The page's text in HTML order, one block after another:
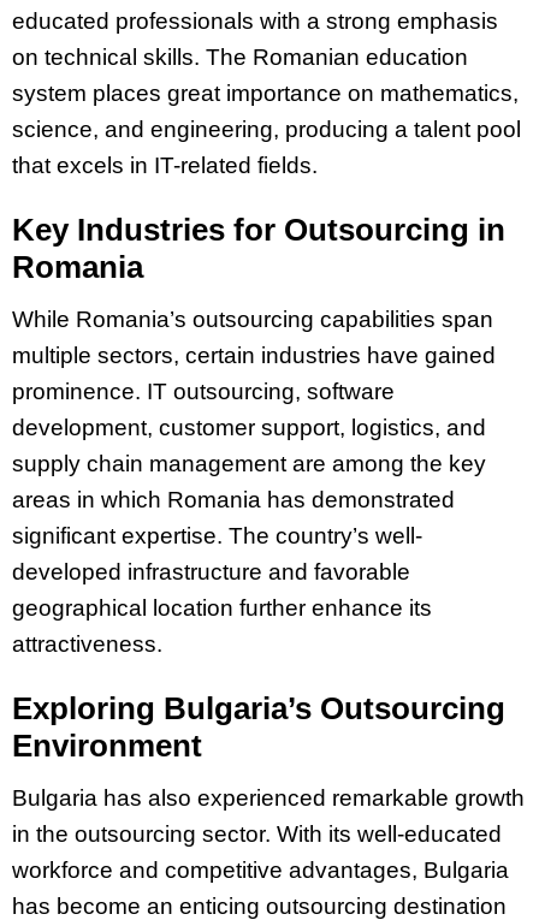
educated professionals with a strong emphasis
on technical skills. The Romanian education
system places great importance on mathematics,
science, and engineering, producing a talent pool
that excels in IT-related fields.
Key Industries for Outsourcing in
Romania
While Romania’s outsourcing capabilities span
multiple sectors, certain industries have gained
prominence. IT outsourcing, software
development, customer support, logistics, and
supply chain management are among the key
areas in which Romania has demonstrated
significant expertise. The country’s well-
developed infrastructure and favorable
geographical location further enhance its
attractiveness.
Exploring Bulgaria’s Outsourcing
Environment
Bulgaria has also experienced remarkable growth
in the outsourcing sector. With its well-educated
workforce and competitive advantages, Bulgaria
has become an enticing outsourcing destination